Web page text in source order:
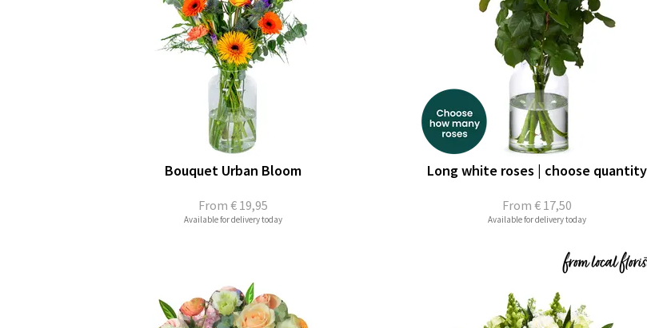
From € 19,95
Bouquet Urban Bloom
Available for delivery today
From € 17,50
Long white roses | choose quantity
Available for delivery today